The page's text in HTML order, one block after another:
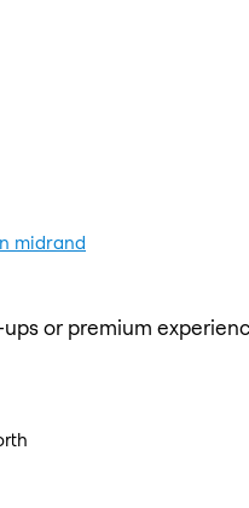
midrand
or premium